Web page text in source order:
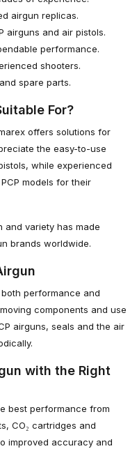
airgun replicas.
airguns and air pistols.
performance.
shooters.
spare parts.
For?
offers solutions for
the easy-to-use
while experienced
models for their
and variety has made
brands worldwide.
performance and
components and use
airguns, seals and the air
with the Right
best performance from
CO₂ cartridges and
improved accuracy and